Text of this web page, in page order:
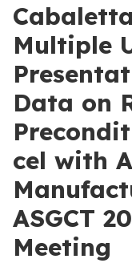
Multiple
Data on
cel with
ASGCT
Meeting